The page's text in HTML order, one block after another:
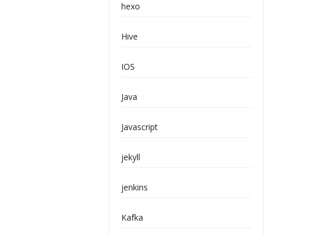
hexo
Hive
IOS
Java
Javascript
jekyll
jenkins
Kafka